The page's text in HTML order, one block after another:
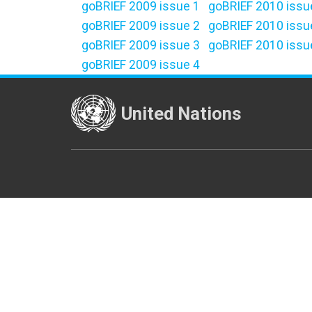
goBRIEF 2009 issue 1
goBRIEF 2010
goBRIEF 2009 issue 2
goBRIEF 2010
goBRIEF 2009 issue 3
goBRIEF 2010
goBRIEF 2009 issue 4
United Nations